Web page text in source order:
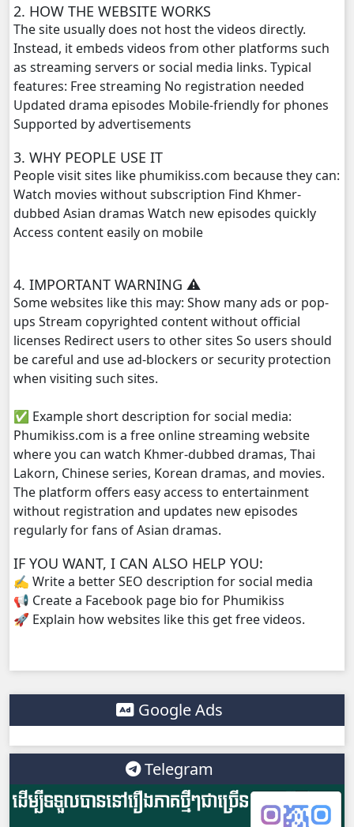
Tour Ek, 26
Tour Ek, 27
Tour Ek, 28
Tour Ek, 29
Tour Ek, 30
Tour Ek, 31
Tour Ek, 33
Tour Ek, 34
Tour Ek, 36
Tour Ek, 37
Tour Ek, 38
Tour Ek, 39
Tour Ek, 40
Tour Ek, 41
Tour Ek, 44
Tour Ek, 45
Tour Ek, 46
2. HOW THE WEBSITE WORKS
The site usually does not host the videos directly.
Instead, it embeds videos from other platforms such
as streaming servers or social media links. Typical
features: Free streaming No registration needed
Updated drama episodes Mobile-friendly for phones
Supported by advertisements
3. WHY PEOPLE USE IT
People visit sites like phumikiss.com because they can:
Watch movies without subscription Find Khmer-
dubbed Asian dramas Watch new episodes quickly
Access content easily on mobile
4. IMPORTANT WARNING ⚠️
Some websites like this may: Show many ads or pop-
ups Stream copyrighted content without official
licenses Redirect users to other sites So users should
be careful and use ad-blockers or security protection
when visiting such sites.
✅ Example short description for social media:
Phumikiss.com is a free online streaming website
where you can watch Khmer-dubbed dramas, Thai
Lakorn, Chinese series, Korean dramas, and movies.
The platform offers easy access to entertainment
without registration and updates new episodes
regularly for fans of Asian dramas.
IF YOU WANT, I CAN ALSO HELP YOU:
✍️ Write a better SEO description for social media
📢 Create a Facebook page bio for Phumikiss
🚀 Explain how websites like this get free videos.
Google Ads
Telegram